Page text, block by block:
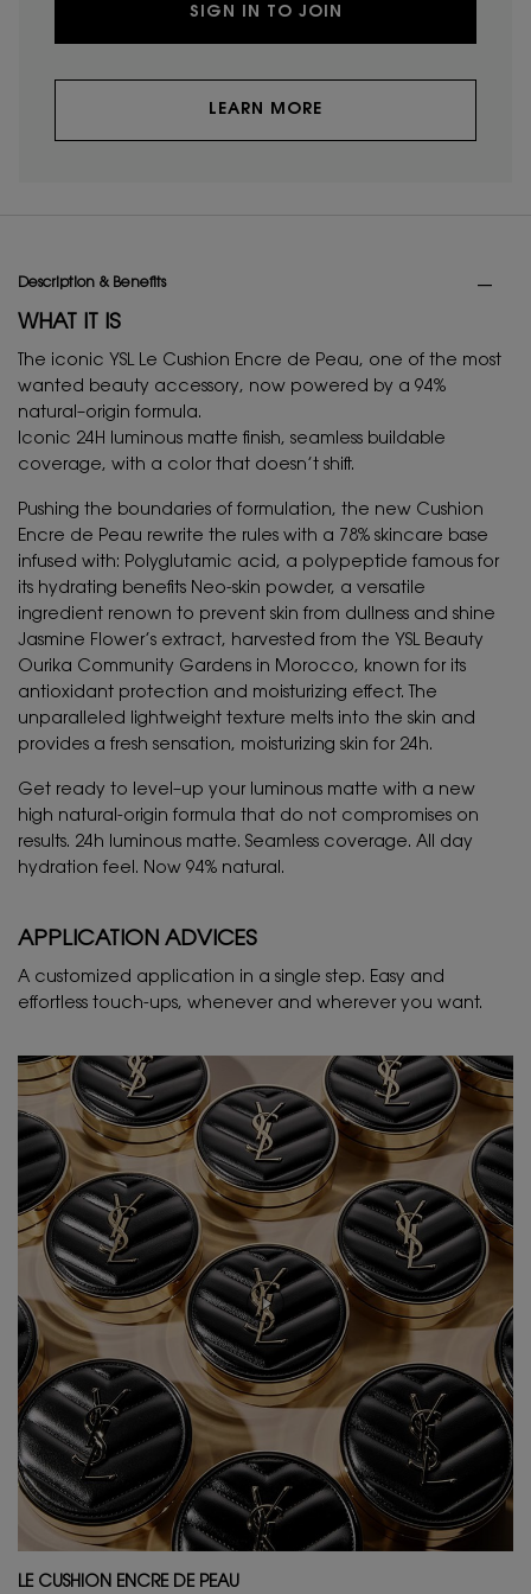
SIGN IN TO JOIN
LEARN MORE
Description & Benefits
WHAT IT IS
The iconic YSL Le Cushion Encre de Peau, one of the most
wanted beauty accessory, now powered by a 94%
natural–origin formula.
Iconic 24H luminous matte finish, seamless buildable
coverage, with a color that doesn’t shift.
Pushing the boundaries of formulation, the new Cushion
Encre de Peau rewrite the rules with a 78% skincare base
infused with: Polyglutamic acid, a polypeptide famous for
its hydrating benefits Neo-skin powder, a versatile
ingredient renown to prevent skin from dullness and shine
Jasmine Flower’s extract, harvested from the YSL Beauty
Ourika Community Gardens in Morocco, known for its
antioxidant protection and moisturizing effect. The
unparalleled lightweight texture melts into the skin and
provides a fresh sensation, moisturizing skin for 24h.
Get ready to level–up your luminous matte with a new
high natural-origin formula that do not compromises on
results. 24h luminous matte. Seamless coverage. All day
hydration feel. Now 94% natural.
APPLICATION ADVICES
A customized application in a single step. Easy and
effortless touch-ups, whenever and wherever you want.
LE CUSHION ENCRE DE PEAU